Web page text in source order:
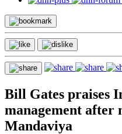
Bill Gates praises
management after
Mandaviya